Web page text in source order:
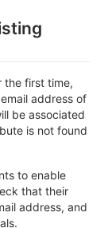
the first time,
address of
be associated
is not found
to enable
that their
address, and